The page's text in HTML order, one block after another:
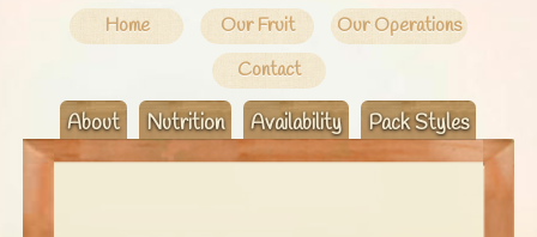
Home Our Fruit
Our Operations
Contact
About Nutrition Availability Pack Styles